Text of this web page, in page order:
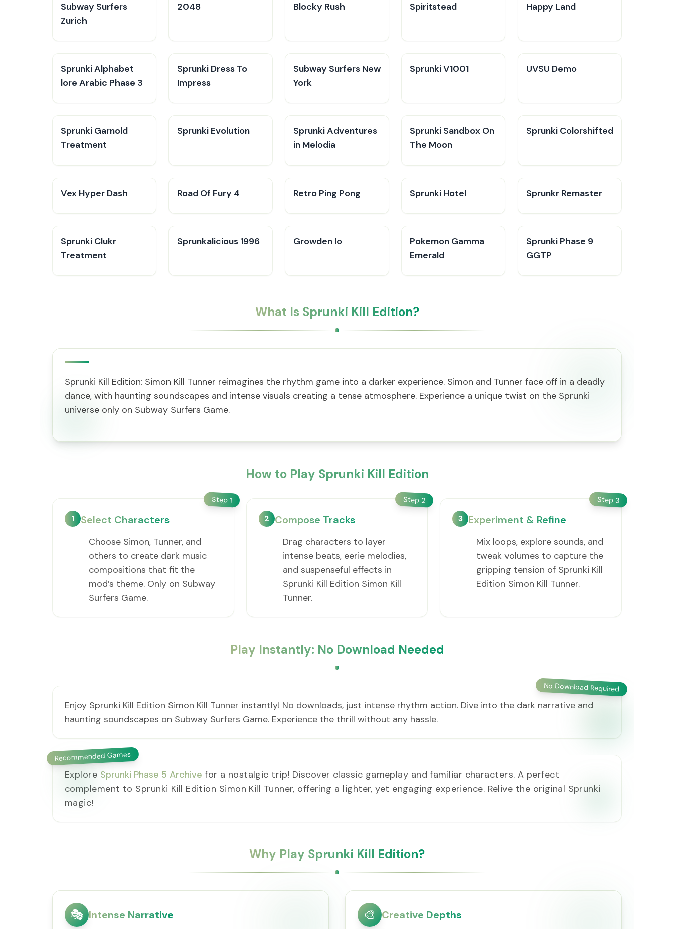
Subway Surfers
Zurich
2048 Blocky Rush Spiritstead Happy Land
Sprunki Alphabet
lore Arabic Phase 3
Sprunki Dress To
Impress
Subway Surfers New
York
Sprunki V1001 UVSU Demo
Sprunki Garnold
Treatment
Sprunki Evolution
Sprunki Adventures
in Melodia
Sprunki Sandbox On
The Moon
Sprunki Colorshifted
Vex Hyper Dash Road Of Fury 4 Retro Ping Pong Sprunki Hotel Sprunkr Remaster
Sprunki Clukr
Treatment
Sprunkalicious 1996 Growden Io
Pokemon Gamma
Emerald
Sprunki Phase 9
GGTP
What Is Sprunki Kill Edition?
Sprunki Kill Edition: Simon Kill Tunner reimagines the rhythm game into a darker experience. Simon and Tunner face off in a deadly
dance, with haunting soundscapes and intense visuals creating a tense atmosphere. Experience a unique twist on the Sprunki
universe only on Subway Surfers Game.
How to Play Sprunki Kill Edition
Step 1
1 Select Characters
Choose Simon, Tunner, and
others to create dark music
compositions that fit the
mod’s theme. Only on Subway
Surfers Game.
Step 2
2 Compose Tracks
Drag characters to layer
intense beats, eerie melodies,
and suspenseful effects in
Sprunki Kill Edition Simon Kill
Tunner.
Step 3
3 Experiment & Refine
Mix loops, explore sounds, and
tweak volumes to capture the
gripping tension of Sprunki Kill
Edition Simon Kill Tunner.
Play Instantly: No Download Needed
No Download Required
Enjoy Sprunki Kill Edition Simon Kill Tunner instantly! No downloads, just intense rhythm action. Dive into the dark narrative and
haunting soundscapes on Subway Surfers Game. Experience the thrill without any hassle.
Recommended Games
Explore Sprunki Phase 5 Archive for a nostalgic trip! Discover classic gameplay and familiar characters. A perfect
complement to Sprunki Kill Edition Simon Kill Tunner, offering a lighter, yet engaging experience. Relive the original Sprunki
magic!
Why Play Sprunki Kill Edition?
🎭 Intense Narrative 🎨 Creative Depths